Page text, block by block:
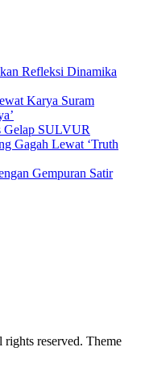
Refleksi Dinamika
Karya Suram
Gelap SULVUR
Gagah Lewat ‘Truth
Gempuran Satir
reserved. Theme